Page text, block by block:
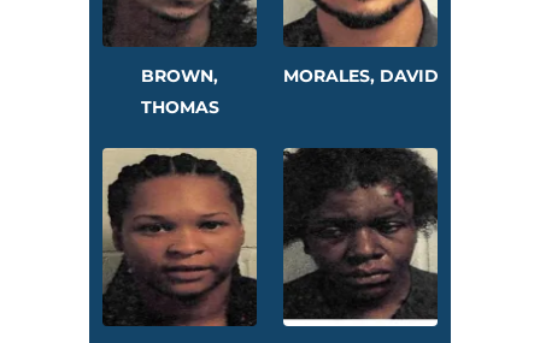
BROWN,
THOMAS
MORALES, DAVID